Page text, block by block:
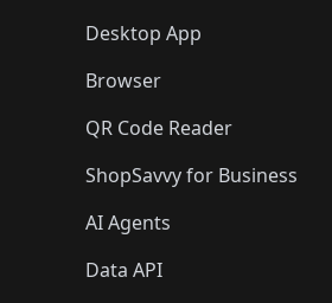
Desktop App
Browser
QR Code Reader
ShopSavvy for Business
AI Agents
Data API